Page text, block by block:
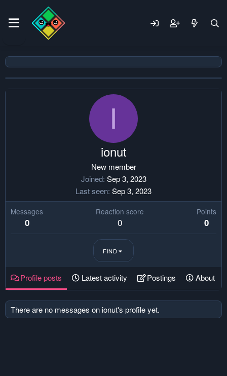
I
ionut
New member
Joined Sep 3, 2023
Last seen Sep 3, 2023
Messages
0
Reaction score
0
Points
0
FIND
Profile posts Latest activity Postings About
There are no messages on ionut's profile yet.